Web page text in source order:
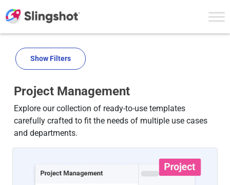
Show Filters
Project Management
Explore our collection of ready-to-use templates
carefully crafted to fit the needs of multiple use cases
and departments.